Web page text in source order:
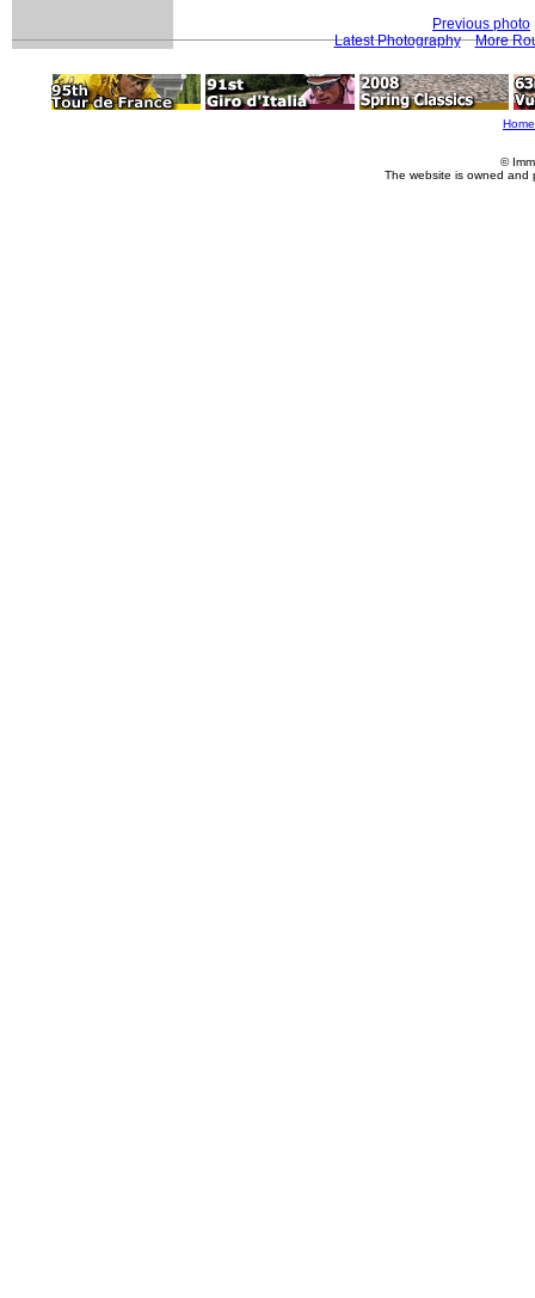
Previous photo
Latest Photography
More
Home
©
The website is owned and